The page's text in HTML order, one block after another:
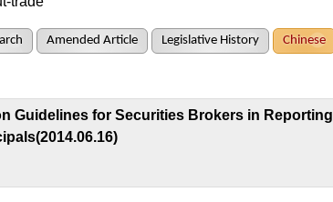
Amended Article Legislative History Chinese
Guidelines for Securities Brokers in Reporting